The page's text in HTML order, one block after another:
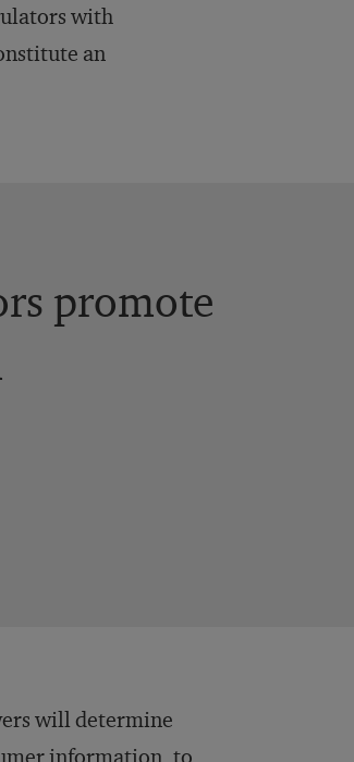
with
an
promote
will determine
information, to